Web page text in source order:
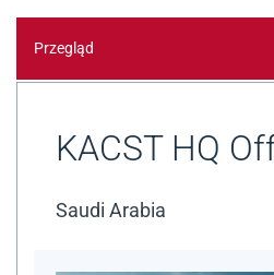
Przegląd
KACST HQ
Saudi Arabia